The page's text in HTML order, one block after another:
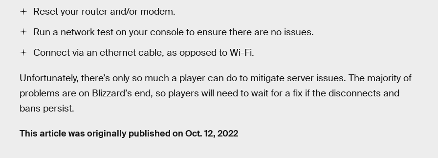
Reset your router and/or modem.
Run a network test on your console to ensure there are no issues.
Connect via an ethernet cable, as opposed to Wi-Fi.
Unfortunately, there’s only so much a player can do to mitigate server issues. The majority of
problems are on Blizzard’s end, so players will need to wait for a fix if the disconnects and
bans persist.
This article was originally published on Oct. 12, 2022